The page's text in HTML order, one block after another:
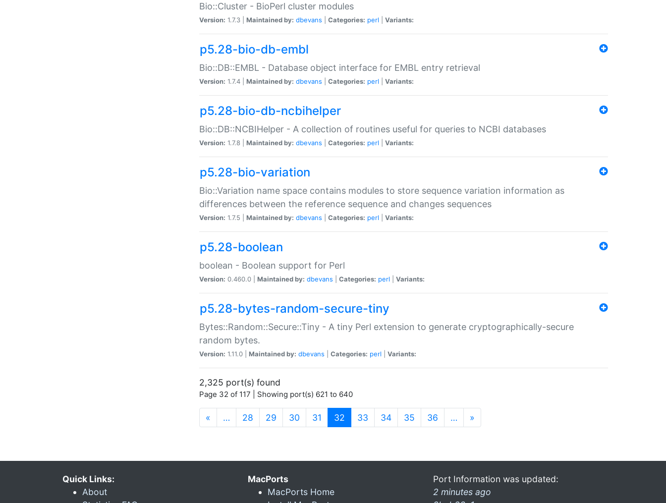
Bio::Cluster - BioPerl cluster modules
Version: 1.7.3 | Maintained by: dbevans Categories: perl Variants:
p5.28-bio-db-embl
Bio::DB::EMBL - Database object interface for EMBL entry retrieval
Version: 1.7.4 | Maintained by: dbevans Categories: perl Variants:
p5.28-bio-db-ncbihelper
Bio::DB::NCBIHelper - A collection of routines useful for queries to NCBI databases
Version: 1.7.8 | Maintained by: dbevans Categories: perl Variants:
p5.28-bio-variation
Bio::Variation name space contains modules to store sequence variation information as
differences between the reference sequence and changes sequences
Version: 1.7.5 | Maintained by: dbevans Categories: perl Variants:
p5.28-boolean
boolean - Boolean support for Perl
Version: 0.460.0 | Maintained by: dbevans Categories: perl Variants:
p5.28-bytes-random-secure-tiny
Bytes::Random::Secure::Tiny - A tiny Perl extension to generate cryptographically-secure
random bytes.
Version: 1.11.0 | Maintained by: dbevans Categories: perl Variants:
2,325 port(s) found
Page 32 of 117 | Showing port(s) 621 to 640
« … 28 29 30 31 32 (current)
33 34 35 36 … »
Quick Links:
About
MacPorts
MacPorts Home
Port Information was updated:
2 minutes ago